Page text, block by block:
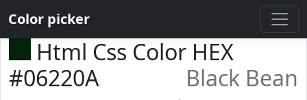
Color picker
Html Css Color HEX
#06220A
Black Bean